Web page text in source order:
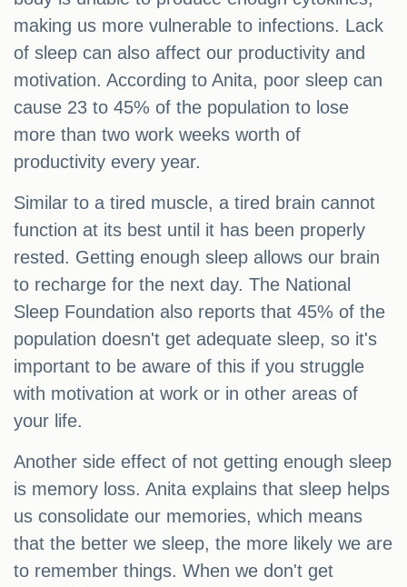
making us more vulnerable to infections. Lack
of sleep can also affect our productivity and
motivation. According to Anita, poor sleep can
cause 23 to 45% of the population to lose
more than two work weeks worth of
productivity every year.
Similar to a tired muscle, a tired brain cannot
function at its best until it has been properly
rested. Getting enough sleep allows our brain
to recharge for the next day. The National
Sleep Foundation also reports that 45% of the
population doesn't get adequate sleep, so it's
important to be aware of this if you struggle
with motivation at work or in other areas of
your life.
Another side effect of not getting enough sleep
is memory loss. Anita explains that sleep helps
us consolidate our memories, which means
that the better we sleep, the more likely we are
to remember things. When we don't get